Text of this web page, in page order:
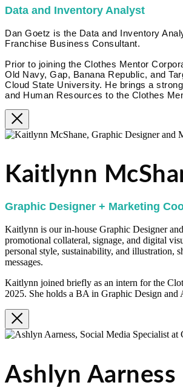
Data and Inventory Analyst
Dan Goetz is the Data and Inventory
Franchise Business Consultant.
Prior to joining the Clothes Mentor
Old Navy, Gap, Banana Republic, and
Cloud State University. He brings a
and Human Resources to the Clothes
Kaitlynn
Graphic Designer + Marketing
Kaitlynn is our in-house Graphic Designer
promotional collateral, signage, and digital
personal style, sustainability, and illustration,
messages.
Kaitlynn joined briefly as an intern for the
2025. She holds a BA in Graphic Design and
Ashlyn Aarness